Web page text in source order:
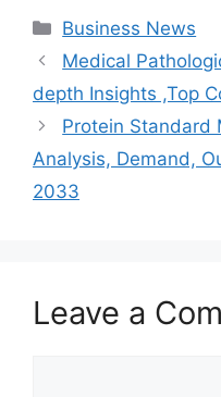
Categories
Business News
Medical
depth Insights ,Top
Protein Standard
Analysis, Demand,
2033
Leave a